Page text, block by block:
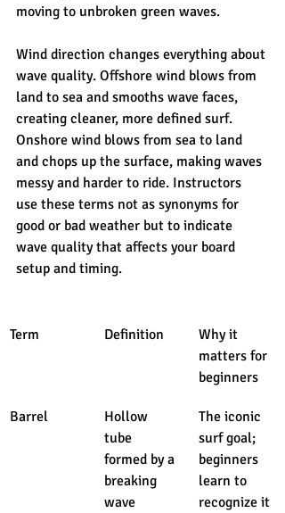
moving to unbroken green waves.
Wind direction changes everything about
wave quality. Offshore wind blows from
land to sea and smooths wave faces,
creating cleaner, more defined surf.
Onshore wind blows from sea to land
and chops up the surface, making waves
messy and harder to ride. Instructors
use these terms not as synonyms for
good or bad weather but to indicate
wave quality that affects your board
setup and timing.
Term Definition
Why it
matters for
beginners
Barrel
Hollow
tube
formed by a
breaking
wave
The iconic
surf goal;
beginners
learn to
recognize it